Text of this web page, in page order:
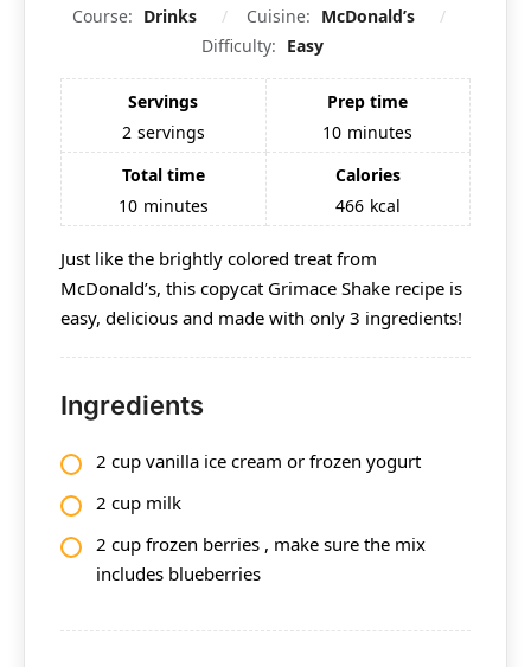
Course: Drinks Cuisine: McDonald’s
Difficulty: Easy
Servings
2 servings
Prep time
10 minutes
Total time
10 minutes
Calories
466 kcal
Just like the brightly colored treat from
McDonald’s, this copycat Grimace Shake recipe is
easy, delicious and made with only 3 ingredients!
Ingredients
2 cup vanilla ice cream or frozen yogurt
2 cup milk
2 cup frozen berries , make sure the mix
includes blueberries